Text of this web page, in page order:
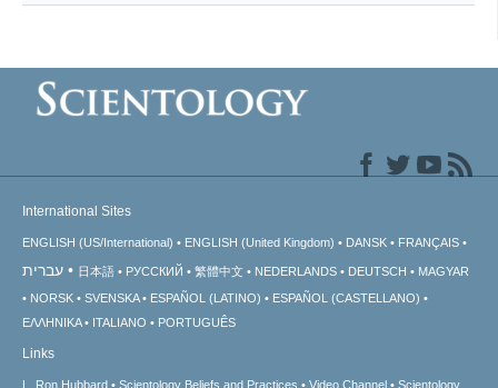
International Sites
ENGLISH (US/International) ENGLISH (United Kingdom) DANSK FRANÇAIS
עברית 日本語 РУССКИЙ 繁體中文 NEDERLANDS DEUTSCH
MAGYAR
NORSK
SVENSKA ESPAÑOL (LATINO)
ESPAÑOL (CASTELLANO)
ΕΛΛΗΝΙΚA
ITALIANO PORTUGUÊS
Links
L. Ron Hubbard Scientology Beliefs and Practices Video Channel Scientology